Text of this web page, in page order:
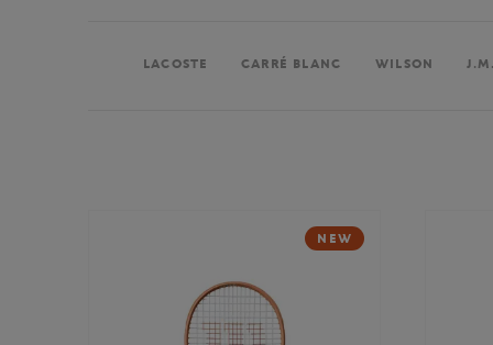
LACOSTE CARRÉ BLANC WILSON
NEW